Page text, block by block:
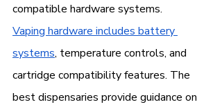
compatible hardware systems.
Vaping hardware includes battery
systems, temperature controls, and
cartridge compatibility features. The
best dispensaries provide guidance on